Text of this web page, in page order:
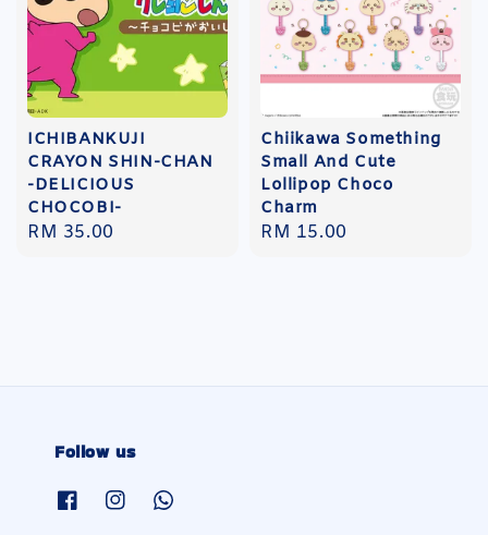
ICHIBANKUJI
CRAYON SHIN-CHAN
-DELICIOUS
CHOCOBI-
Regular
RM 35.00
Chiikawa Something
Small And Cute
Lollipop Choco
Charm
Regular
RM 15.00
Follow us